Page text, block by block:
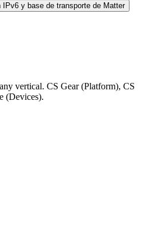
y base de transporte de Matter
vertical. CS Gear (Platform), CS
(Devices).